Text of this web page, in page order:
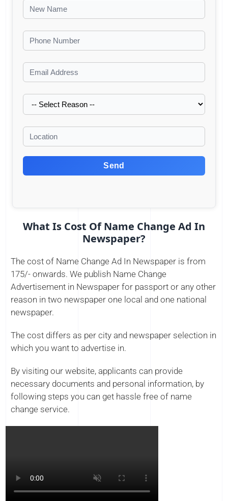
Send
What Is Cost Of Name Change Ad In
Newspaper?
The cost of Name Change Ad In Newspaper is from
175/- onwards. We publish Name Change
Advertisement in Newspaper for passport or any other
reason in two newspaper one local and one national
newspaper.
The cost differs as per city and newspaper selection in
which you want to advertise in.
By visiting our website, applicants can provide
necessary documents and personal information, by
following steps you can get hassle free of name
change service.